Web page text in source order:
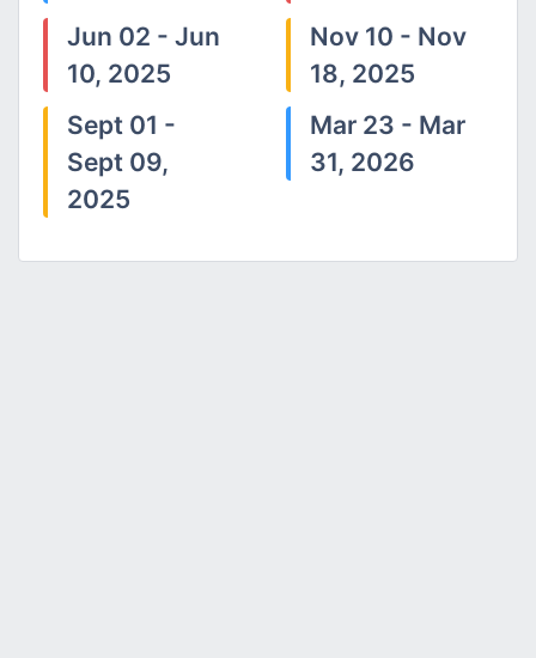
Jun 02 - Jun
10, 2025
Sept 01 -
Sept 09,
2025
Nov 10 - Nov
18, 2025
Mar 23 - Mar
31, 2026